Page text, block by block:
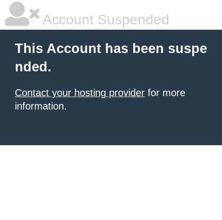
Account Suspended
This Account has been suspe
nded.
Contact your hosting provider for more
information.